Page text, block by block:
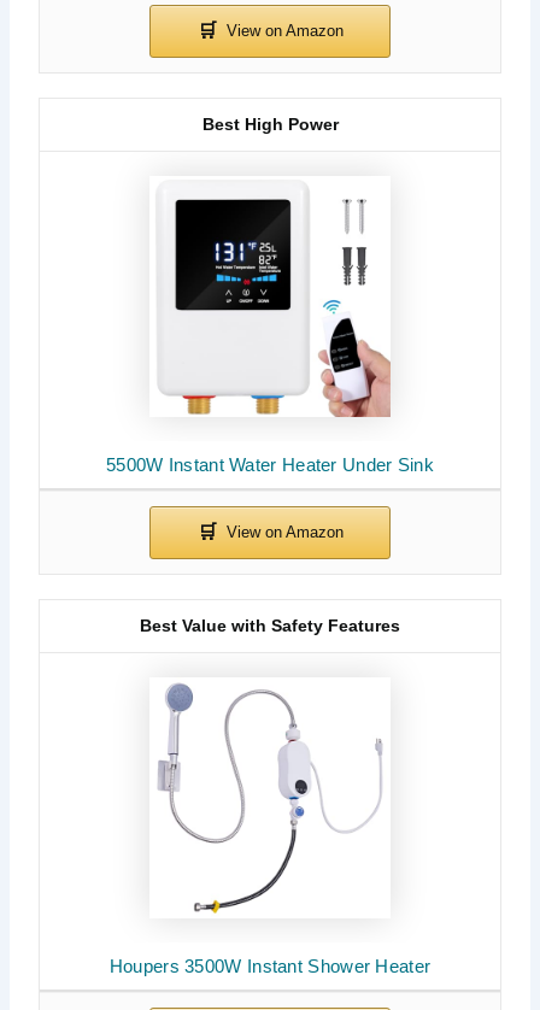
5500W Instant Water Heater Under Sink
Best High Power
Houpers 3500W Instant Shower Heater
Best Value with Safety Features